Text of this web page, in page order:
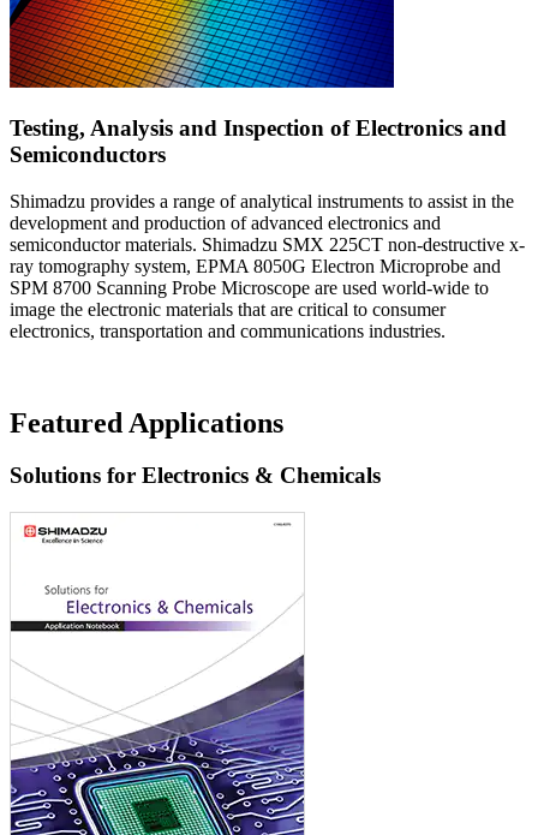
Testing, Analysis and Inspection of Electronics and
Semiconductors
Shimadzu provides a range of analytical instruments to assist in the
development and production of advanced electronics and
semiconductor materials. Shimadzu SMX 225CT non-destructive x-
ray tomography system, EPMA 8050G Electron Microprobe and
SPM 8700 Scanning Probe Microscope are used world-wide to
image the electronic materials that are critical to consumer
electronics, transportation and communications industries.
Featured Applications
Solutions for Electronics & Chemicals